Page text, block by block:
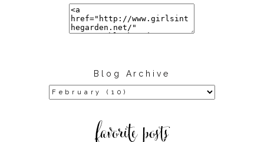
Blog Archive